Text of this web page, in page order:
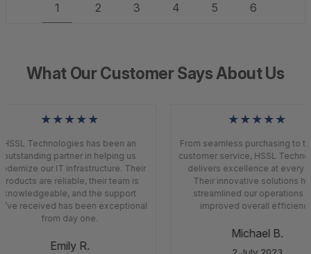
1 2 3 4 5 6
What Our Customer Says About Us
★★★★★
HSSL Technologies has been an
outstanding partner in helping us
our IT infrastructure. Their
are reliable, their team is
knowledgeable, and the support
received has been exceptional
from day one.
Emily R.
★★★★★
From seamless purchasing to
customer service, HSSL
delivers excellence at every
Their innovative solutions
streamlined our operations
improved overall
Michael B.